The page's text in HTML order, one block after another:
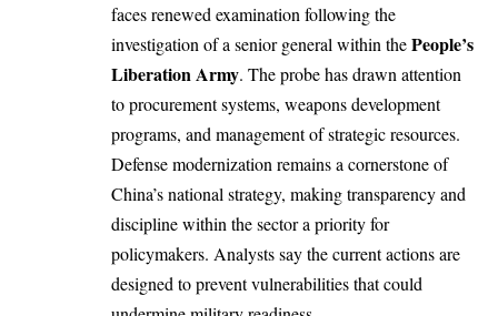
faces renewed examination following the
investigation of a senior general within thePeople’s
Liberation Army. The probe has drawn attention
to procurement systems, weapons development
programs, and management of strategic resources.
Defense modernization remains a cornerstone of
China’s national strategy, making transparency and
discipline within the sector a priority for
policymakers. Analysts say the current actions are
designed to prevent vulnerabilities that could